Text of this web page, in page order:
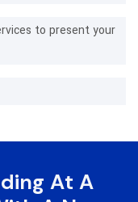
to present your
At A